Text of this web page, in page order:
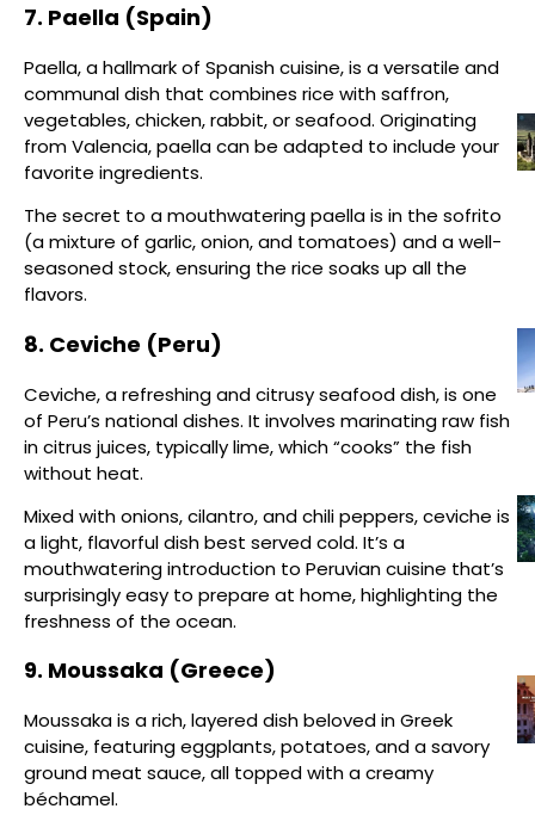
7. Paella (Spain)
Paella, a hallmark of Spanish cuisine, is a versatile and
communal dish that combines rice with saffron,
vegetables, chicken, rabbit, or seafood. Originating
from Valencia, paella can be adapted to include your
favorite ingredients.
The secret to a mouthwatering paella is in the sofrito
(a mixture of garlic, onion, and tomatoes) and a well-
seasoned stock, ensuring the rice soaks up all the
flavors.
8. Ceviche (Peru)
Ceviche, a refreshing and citrusy seafood dish, is one
of Peru’s national dishes. It involves marinating raw fish
in citrus juices, typically lime, which “cooks” the fish
without heat.
Mixed with onions, cilantro, and chili peppers, ceviche is
a light, flavorful dish best served cold. It’s a
mouthwatering introduction to Peruvian cuisine that’s
surprisingly easy to prepare at home, highlighting the
freshness of the ocean.
9. Moussaka (Greece)
Moussaka is a rich, layered dish beloved in Greek
cuisine, featuring eggplants, potatoes, and a savory
ground meat sauce, all topped with a creamy
béchamel.